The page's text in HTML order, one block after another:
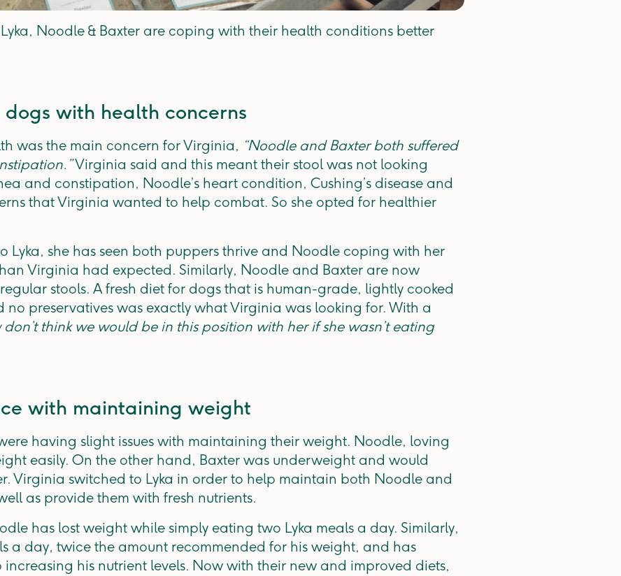
Noodle & Baxter are coping with their health conditions better
with health concerns
was the main concern for Virginia, “Noodle and Baxter both suffered
Virginia said and this meant their stool was not looking
and constipation, Noodle’s heart condition, Cushing’s disease and
that Virginia wanted to help combat. So she opted for healthier
Lyka, she has seen both puppers thrive and Noodle coping with her
Virginia had expected. Similarly, Noodle and Baxter are now
stools. A fresh diet for dogs that is human-grade, lightly cooked
no preservatives was exactly what Virginia was looking for. With a
don’t think we would be in this position with her if she wasn’t eating
with maintaining weight
having slight issues with maintaining their weight. Noodle, loving
easily. On the other hand, Baxter was underweight and would
Virginia switched to Lyka in order to help maintain both Noodle and
as provide them with fresh nutrients.
has lost weight while simply eating two Lyka meals a day. Similarly,
a day, twice the amount recommended for his weight, and has
his nutrient levels. Now with their new and improved diets,